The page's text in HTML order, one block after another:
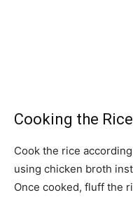
Cooking the Rice
Cook the rice
using chicken broth
Once cooked, fluff the